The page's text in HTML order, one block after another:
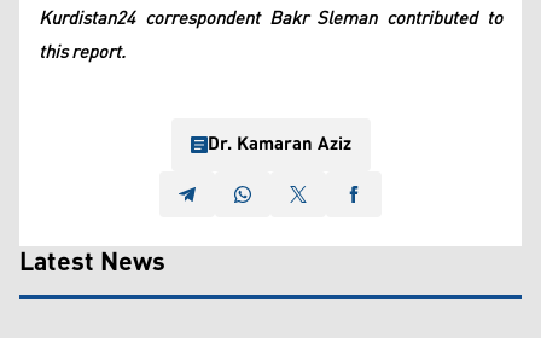
Kurdistan24 correspondent Bakr Sleman contributed to
this report.
Dr. Kamaran Aziz
Latest News